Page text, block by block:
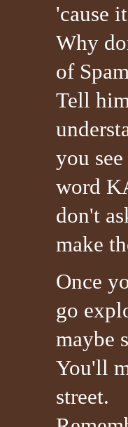
'cause
Why
of
Tell
you
word
don't
make
Once
go
maybe
You'll
street.